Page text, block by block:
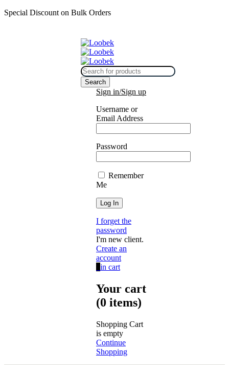
Special Discount on Bulk Orders
Sign in/Sign up
Username or
Email Address
Password
Remember
Me
I forget the
password
I'm new client.
Create an
account
in cart
Your cart
(0 items)
Shopping Cart
is empty
Continue
Shopping